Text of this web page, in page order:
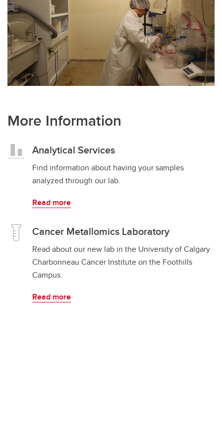
More Information
Analytical Services
Find information about having your samples
analyzed through our lab.
Read more
Cancer Metallomics Laboratory
Read about our new lab in the University of Calgary
Charbonneau Cancer Institute on the Foothills
Campus.
Read more